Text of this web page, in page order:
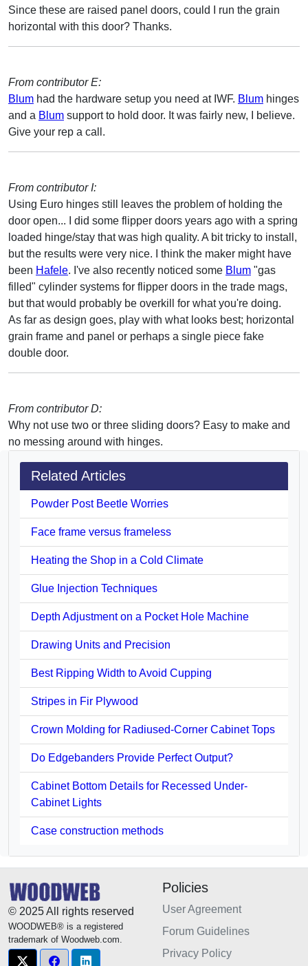
Since these are raised panel doors, could I run the grain
horizontal with this door? Thanks.
From contributor E:
Blum had the hardware setup you need at IWF. Blum hinges
and a Blum support to hold door. It was fairly new, I believe.
Give your rep a call.
From contributor I:
Using Euro hinges still leaves the problem of holding the
door open... I did some flipper doors years ago with a spring
loaded hinge/stay that was high quality. A bit tricky to install,
but the results were very nice. I think the maker might have
been Hafele. I've also recently noticed some Blum "gas
filled" cylinder systems for flipper doors in the trade mags,
but that would probably be overkill for what you're doing.
As far as design goes, play with what looks best; horizontal
grain frame and panel or perhaps a single piece fake
double door.
From contributor D:
Why not use two or three sliding doors? Easy to make and
no messing around with hinges.
Related Articles
Powder Post Beetle Worries
Face frame versus frameless
Heating the Shop in a Cold Climate
Glue Injection Techniques
Depth Adjustment on a Pocket Hole Machine
Drawing Units and Precision
Best Ripping Width to Avoid Cupping
Stripes in Fir Plywood
Crown Molding for Radiused-Corner Cabinet Tops
Do Edgebanders Provide Perfect Output?
Cabinet Bottom Details for Recessed Under-
Cabinet Lights
Case construction methods
© 2025 All rights reserved
WOODWEB® is a registered
trademark of Woodweb.com.
Policies
User Agreement
Forum Guidelines
Privacy Policy